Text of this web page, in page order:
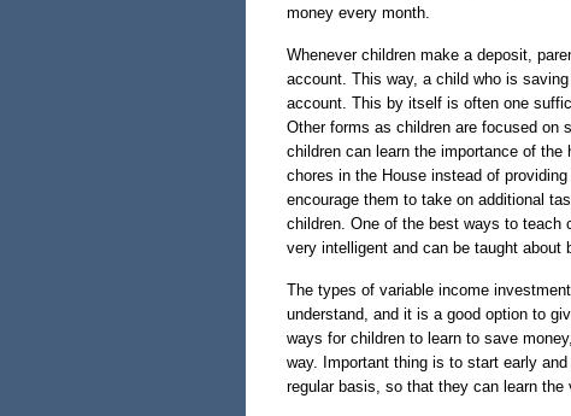
money every month.
Whenever children make a deposit,
account. This way, a child who is
account. This by itself is often one
Other forms as children are focused on
children can learn the importance of
chores in the House instead of
encourage them to take on additional
children. One of the best ways to teach
very intelligent and can be taught about
The types of variable income
understand, and it is a good option to
ways for children to learn to save
way. Important thing is to start early
regular basis, so that they can learn